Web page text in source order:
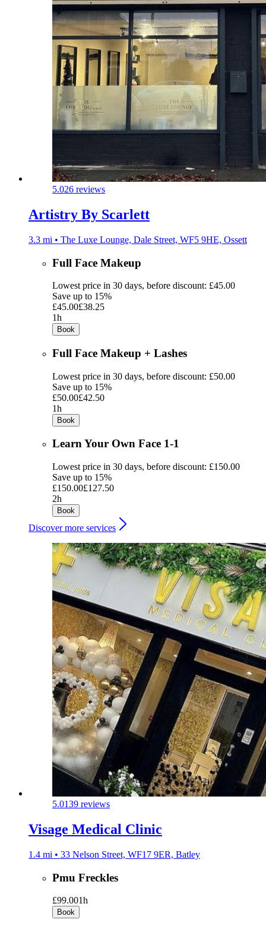
5.026 reviews
Artistry By Scarlett
3.3 mi • The Luxe Lounge, Dale Street, WF5 9HE, Ossett
Full Face Makeup
Lowest price in 30 days, before discount: £45.00
Save up to 15%
£45.00£38.25
1h
Book
Full Face Makeup + Lashes
Lowest price in 30 days, before discount: £50.00
Save up to 15%
£50.00£42.50
1h
Book
Learn Your Own Face 1-1
Lowest price in 30 days, before discount: £150.00
Save up to 15%
£150.00£127.50
2h
Book
Discover more services
5.0139 reviews
Visage Medical Clinic
1.4 mi • 33 Nelson Street, WF17 9ER, Batley
Pmu Freckles
£99.001h
Book